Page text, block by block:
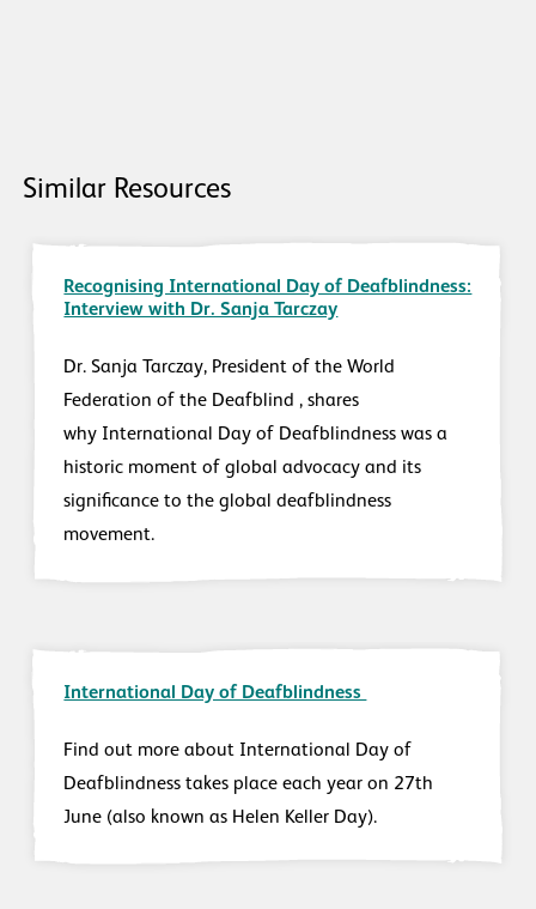
Similar Resources
Recognising International Day of Deafblindness:
Interview with Dr. Sanja Tarczay
Dr. Sanja Tarczay, President of the World
Federation of the Deafblind , shares
why International Day of Deafblindness was a
historic moment of global advocacy and its
significance to the global deafblindness
movement.
International Day of Deafblindness
Find out more about International Day of
Deafblindness takes place each year on 27th
June (also known as Helen Keller Day).